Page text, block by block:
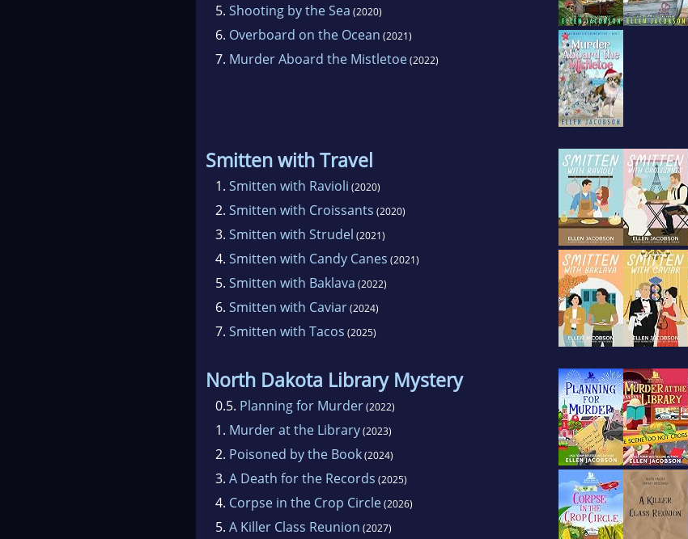
5. Shooting by the Sea (2020)
6. Overboard on the Ocean (2021)
7. Murder Aboard the Mistletoe(2022)
Smitten with Travel
1. Smitten with Ravioli (2020)
2. Smitten with Croissants (2020)
3. Smitten with Strudel (2021)
4. Smitten with Candy Canes (2021)
5. Smitten with Baklava (2022)
6. Smitten with Caviar(2024)
7. Smitten with Tacos (2025)
North Dakota Library Mystery
0.5. Planning for Murder(2022)
1. Murder at the Library(2023)
2. Poisoned by the Book(2024)
3. A Death for the Records (2025)
4. Corpse in the Crop Circle(2026)
5. A Killer Class Reunion (2027)